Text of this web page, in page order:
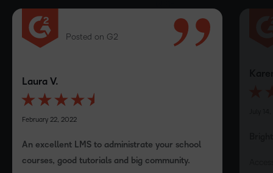
Posted on G2
Laura V.
February 22, 2022
An excellent LMS to administrate your school
courses, good tutorials and big community.